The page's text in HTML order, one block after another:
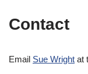
Contact
Email Sue Wright at